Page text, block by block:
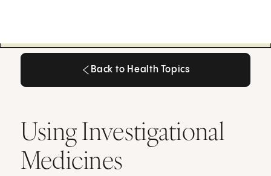
Back to Health Topics
Using Investigational
Medicines